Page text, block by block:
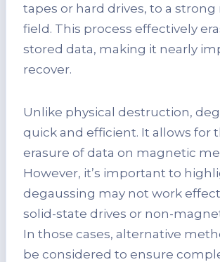
tapes or hard drives, to a
field. This process effectively
stored data, making it nearly
recover.
Unlike physical destruction,
quick and efficient. It allows for
erasure of data on magnetic
However, it’s important to
degaussing may not work
solid-state drives or non-
In those cases, alternative
be considered to ensure